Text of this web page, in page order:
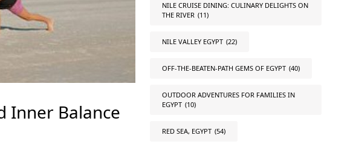
Inner Balance
NILE CRUISE DINING: CULINARY DELIGHTS ON
THE RIVER (11)
NILE VALLEY EGYPT (22)
OFF-THE-BEATEN-PATH GEMS OF EGYPT (40)
OUTDOOR ADVENTURES FOR FAMILIES IN
EGYPT (10)
RED SEA, EGYPT (54)